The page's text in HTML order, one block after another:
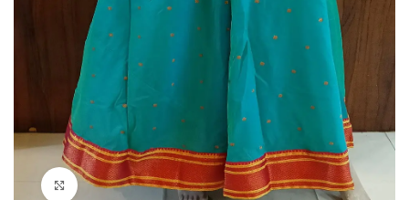
Click to enlarge